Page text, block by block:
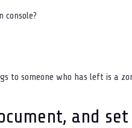
console?
to someone who has left is a
and